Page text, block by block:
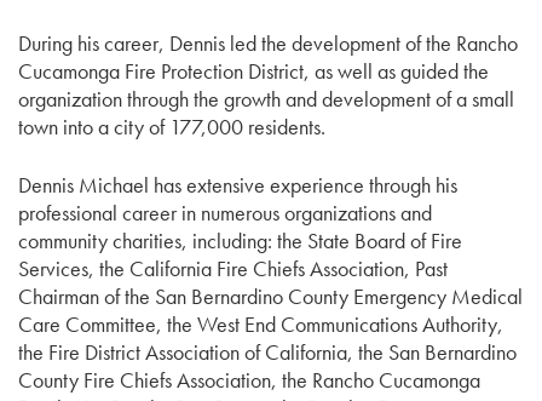
During his career, Dennis led the development of the Rancho
Cucamonga Fire Protection District, as well as guided the
organization through the growth and development of a small
town into a city of 177,000 residents.
Dennis Michael has extensive experience through his
professional career in numerous organizations and
community charities, including: the State Board of Fire
Services, the California Fire Chiefs Association, Past
Chairman of the San Bernardino County Emergency Medical
Care Committee, the West End Communications Authority,
the Fire District Association of California, the San Bernardino
County Fire Chiefs Association, the Rancho Cucamonga